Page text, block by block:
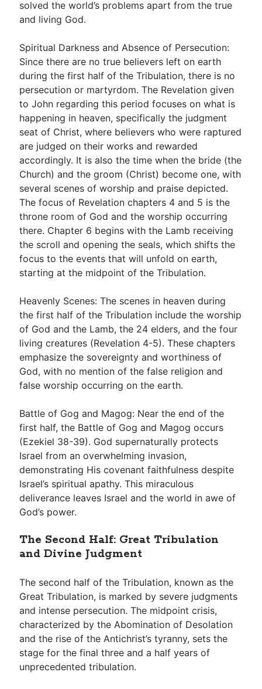
solved the world’s problems apart from the true
and living God.
Spiritual Darkness and Absence of Persecution:
Since there are no true believers left on earth
during the first half of the Tribulation, there is no
persecution or martyrdom. The Revelation given
to John regarding this period focuses on what is
happening in heaven, specifically the judgment
seat of Christ, where believers who were raptured
are judged on their works and rewarded
accordingly. It is also the time when the bride (the
Church) and the groom (Christ) become one, with
several scenes of worship and praise depicted.
The focus of Revelation chapters 4 and 5 is the
throne room of God and the worship occurring
there. Chapter 6 begins with the Lamb receiving
the scroll and opening the seals, which shifts the
focus to the events that will unfold on earth,
starting at the midpoint of the Tribulation.
Heavenly Scenes: The scenes in heaven during
the first half of the Tribulation include the worship
of God and the Lamb, the 24 elders, and the four
living creatures (Revelation 4-5). These chapters
emphasize the sovereignty and worthiness of
God, with no mention of the false religion and
false worship occurring on the earth.
Battle of Gog and Magog: Near the end of the
first half, the Battle of Gog and Magog occurs
(Ezekiel 38-39). God supernaturally protects
Israel from an overwhelming invasion,
demonstrating His covenant faithfulness despite
Israel’s spiritual apathy. This miraculous
deliverance leaves Israel and the world in awe of
God’s power.
The Second Half: Great Tribulation
and Divine Judgment
The second half of the Tribulation, known as the
Great Tribulation, is marked by severe judgments
and intense persecution. The midpoint crisis,
characterized by the Abomination of Desolation
and the rise of the Antichrist’s tyranny, sets the
stage for the final three and a half years of
unprecedented tribulation.